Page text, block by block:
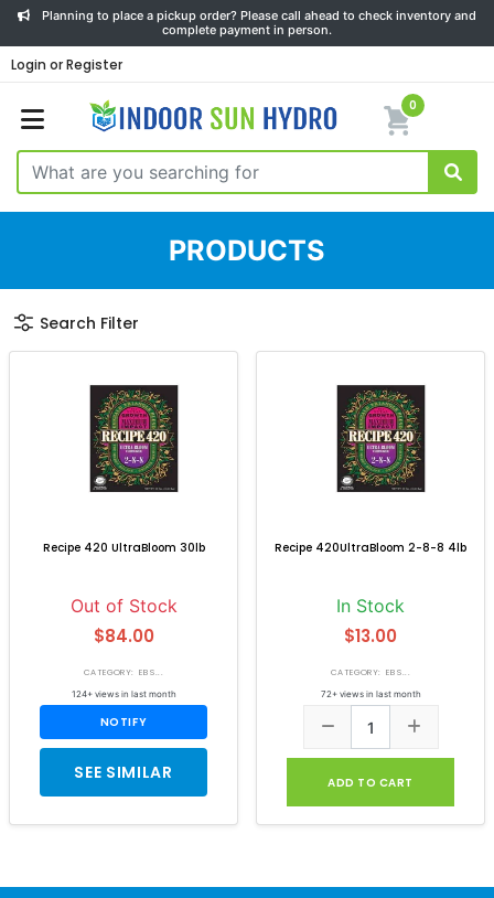
Planning to place a pickup order? Please call ahead to check inventory and
complete payment in person.
Login or Register
0
PRODUCTS
Search Filter
Recipe 420 UltraBloom 30lb
Out of Stock
$84.00
CATEGORY: EB S...
124+ views in last month
NOTIFY
SEE SIMILAR
Recipe 420UltraBloom 2-8-8 4lb
In Stock
$13.00
CATEGORY: EB S...
72+ views in last month
ADD TO CART